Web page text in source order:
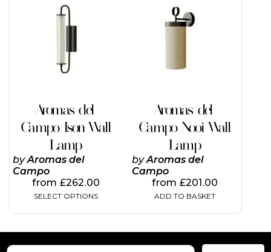
Aromas del
Campo Ison Wall
Lamp
byAromas del
Campo
from £262.00
SELECT OPTIONS
has
multiple
options
may
the
product
Aromas del
Campo Nooi Wall
Lamp
byAromas del
Campo
from £201.00
ADD TO BASKET